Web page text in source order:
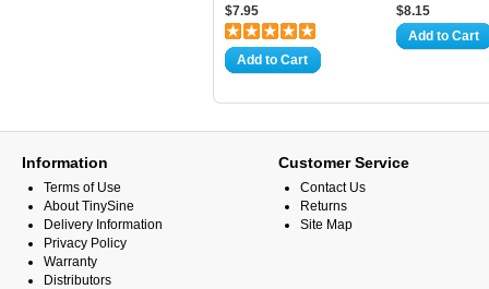
$7.95
Add to Cart
$8.15
Add to Cart
Information
Terms of Use
About TinySine
Delivery Information
Privacy Policy
Warranty
Distributors
Customer Service
Contact Us
Returns
Site Map